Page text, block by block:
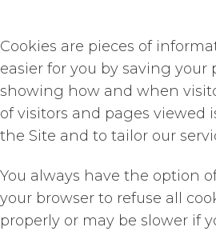
Cookies are pieces of
easier for you by saving your
showing how and when
of visitors and pages viewed
the Site and to tailor our
You always have the option
your browser to refuse all
properly or may be slower if